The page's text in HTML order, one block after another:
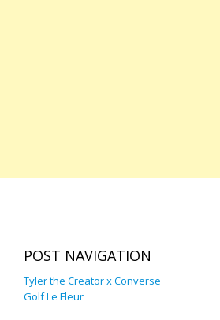
POST NAVIGATION
Tyler the Creator x Converse
Golf Le Fleur